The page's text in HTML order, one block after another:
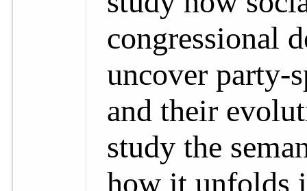
congressional
uncover party-
and their
study the
how it unfolds